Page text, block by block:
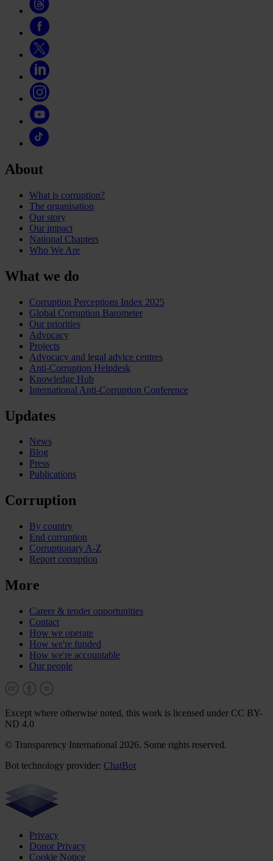
About
What is corruption?
The organisation
Our story
Our impact
National Chapters
Who We Are
What we do
Corruption Perceptions Index 2025
Global Corruption Barometer
Our priorities
Advocacy
Projects
Advocacy and legal advice centres
Anti-Corruption Helpdesk
Knowledge Hub
International Anti-Corruption Conference
Updates
News
Blog
Press
Publications
Corruption
By country
End corruption
Corruptionary A-Z
Report corruption
More
Career & tender opportunities
Contact
How we operate
How we're funded
How we're accountable
Our people
Except where otherwise noted, this work is licensed under CC BY-
ND 4.0
© Transparency International 2026. Some rights reserved.
Bot technology provider: ChatBot
Privacy
Donor Privacy
Cookie Notice